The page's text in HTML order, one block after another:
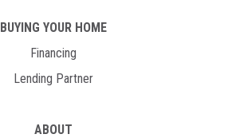
BUYING YOUR HOME
Financing
Lending Partner
ABOUT